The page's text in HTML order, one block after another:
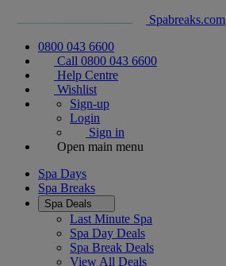
Spabreaks.com
0800 043 6600
Call 0800 043 6600
Help Centre
Wishlist
Sign-up
Login
Sign in
Open main menu
Spa Days
Spa Breaks
Spa Deals
Last Minute Spa
Spa Day Deals
Spa Break Deals
View All Deals